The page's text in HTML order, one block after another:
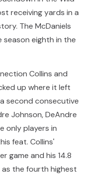
receiving yards in a
The McDaniels
season eighth in the
Collins and
up where it left
second consecutive
Johnson, DeAndre
only players in
feat. Collins'
game and his 14.8
the fourth highest